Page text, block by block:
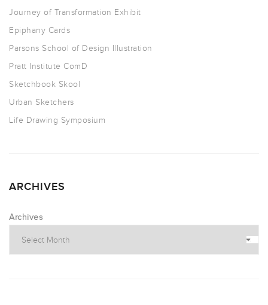
Journey of Transformation Exhibit
Epiphany Cards
Parsons School of Design Illustration
Pratt Institute ComD
Sketchbook Skool
Urban Sketchers
Life Drawing Symposium
ARCHIVES
Archives